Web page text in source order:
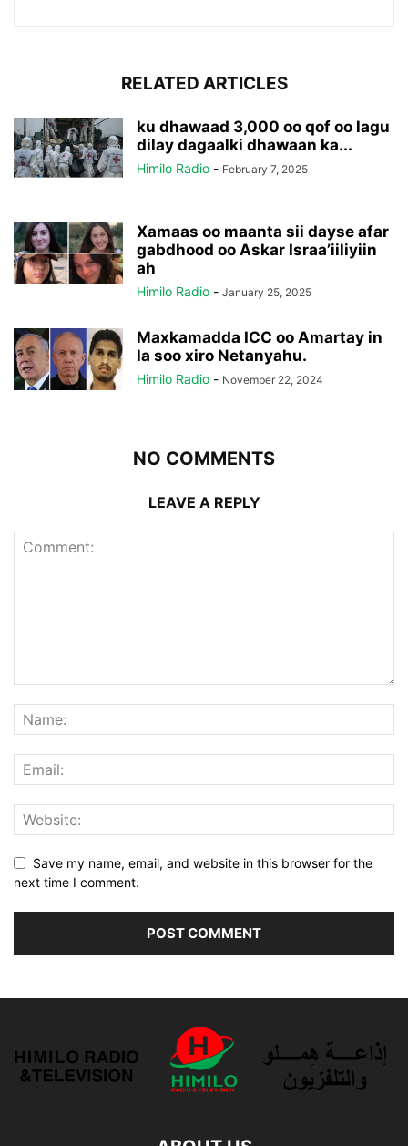
RELATED ARTICLES
ku dhawaad 3,000 oo qof oo lagu
dilay dagaalki dhawaan ka...
Himilo Radio - February 7, 2025
Xamaas oo maanta sii dayse afar
gabdhood oo Askar Israa’iiliyiin
ah
Himilo Radio - January 25, 2025
Maxkamadda ICC oo Amartay in
la soo xiro Netanyahu.
Himilo Radio - November 22, 2024
NO COMMENTS
LEAVE A REPLY
Save my name, email, and website in this browser for the
next time I comment.